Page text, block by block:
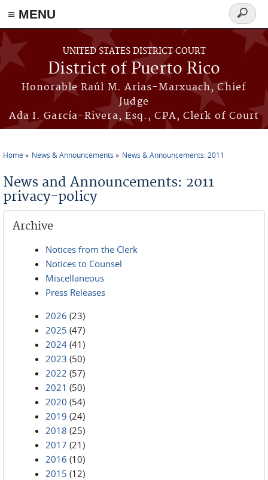
≡ MENU
Skip to main content
UNITED STATES DISTRICT COURT
District of Puerto Rico
Honorable Raúl M. Arias-Marxuach, Chief
Judge
Ada I. García-Rivera, Esq., CPA, Clerk of Court
Search
form
Home News & Announcements News & Announcements: 2011
News and Announcements: 2011
privacy-policy
Archive
Notices from the Clerk
Notices to Counsel
Miscellaneous
Press Releases
2026 (23)
2025 (47)
2024 (41)
2023 (50)
2022 (57)
2021 (50)
2020 (54)
2019 (24)
2018 (25)
2017 (21)
2016 (10)
2015 (12)